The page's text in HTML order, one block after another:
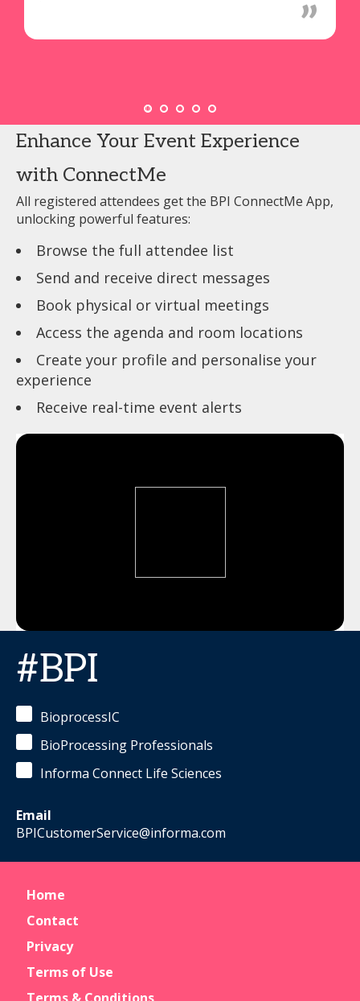
Enhance Your Event Experience
with ConnectMe
All registered attendees get the BPI ConnectMe App,
unlocking powerful features:
Browse the full attendee list
Send and receive direct messages
Book physical or virtual meetings
Access the agenda and room locations
Create your profile and personalise your
experience
Receive real-time event alerts
#BPI
BioprocessIC
BioProcessing Professionals
Informa Connect Life Sciences
Email
BPICustomerService@informa.com
Home
Contact
Privacy
Terms of Use